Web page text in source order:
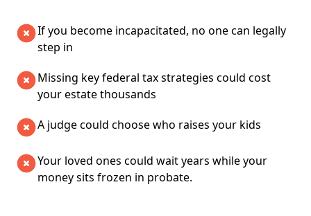
If you become incapacitated, no one can legally
step in
Missing key federal tax strategies could cost
your estate thousands
A judge could choose who raises your kids
Your loved ones could wait years while your
money sits frozen in probate.